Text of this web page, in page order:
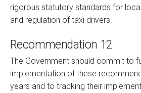
rigorous statutory standards for
and regulation of taxi drivers.
Recommendation 12
The Government should commit to
implementation of these
years and to tracking their